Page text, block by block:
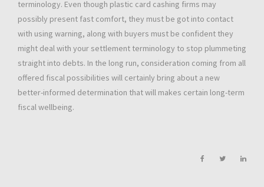
terminology. Even though plastic card cashing firms may
possibly present fast comfort, they must be got into contact
with using warning, along with buyers must be confident they
might deal with your settlement terminology to stop plummeting
straight into debts. In the long run, consideration coming from all
offered fiscal possibilities will certainly bring about a new
better-informed determination that will makes certain long-term
fiscal wellbeing.